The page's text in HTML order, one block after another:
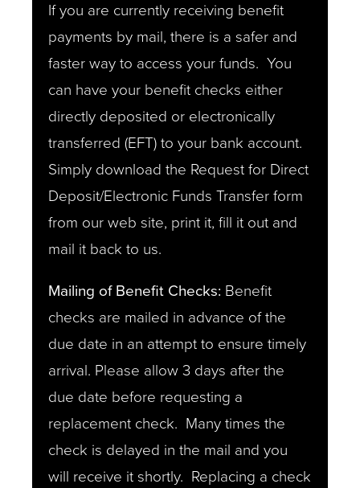
If you are currently receiving benefit
payments by mail, there is a safer and
faster way to access your funds. You
can have your benefit checks either
directly deposited or electronically
transferred (EFT) to your bank account.
Simply download the Request for Direct
Deposit/Electronic Funds Transfer form
from our web site, print it, fill it out and
mail it back to us.
Mailing of Benefit Checks: Benefit
checks are mailed in advance of the
due date in an attempt to ensure timely
arrival. Please allow 3 days after the
due date before requesting a
replacement check. Many times the
check is delayed in the mail and you
will receive it shortly. Replacing a check